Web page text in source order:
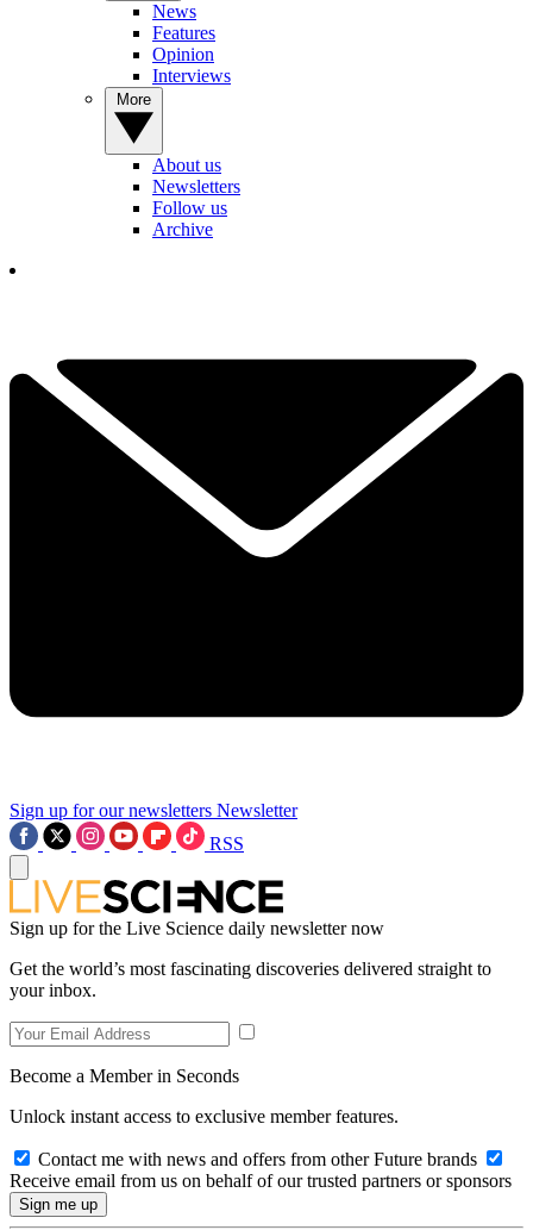
News
Features
Opinion
Interviews
About us
Newsletters
Follow us
Archive
Sign up for our newsletters Newsletter
RSS
Sign up for the Live Science daily newsletter now
Get the world’s most fascinating discoveries delivered straight to
your inbox.
Become a Member in Seconds
Unlock instant access to exclusive member features.
Contact me with news and offers from other Future brands
Receive email from us on behalf of our trusted partners or sponsors